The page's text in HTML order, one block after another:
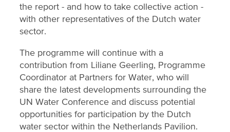
the report - and how to take collective action -
with other representatives of the Dutch water
sector.
The programme will continue with a
contribution from Liliane Geerling, Programme
Coordinator at Partners for Water, who will
share the latest developments surrounding the
UN Water Conference and discuss potential
opportunities for participation by the Dutch
water sector within the Netherlands Pavilion.